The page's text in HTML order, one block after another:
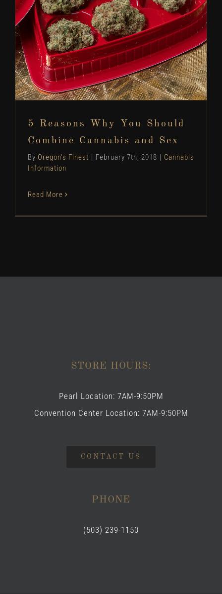
5 Reasons Why You Should Combine Cannabis
and Sex
Cannabis Information
5 Reasons Why You Should
Combine Cannabis and Sex
By Oregon's Finest | February 7th, 2018 | Cannabis
Information
Read More
STORE HOURS:
Pearl Location: 7AM-9:50PM
Convention Center Location: 7AM-9:50PM
CONTACT US
PHONE
(503) 239-1150